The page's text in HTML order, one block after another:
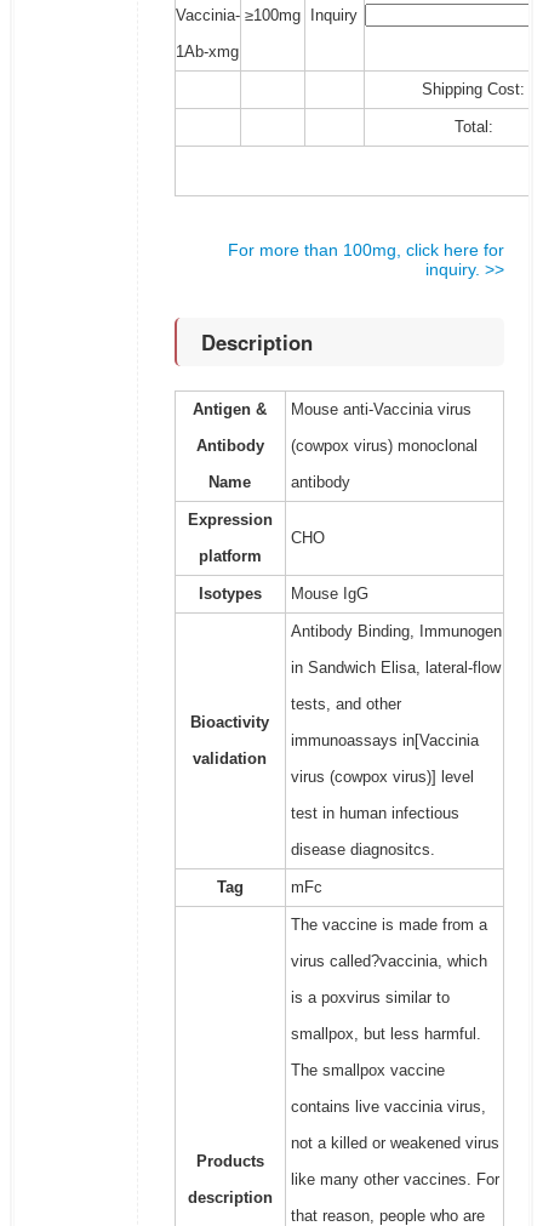
Vaccinia-
1Ab-xmg
≥100mg Inquiry
Shipping Cost:
Total:
For more than 100mg, click here for
inquiry. >>
Description
Antigen &
Antibody
Name
Mouse anti-Vaccinia virus
(cowpox virus) monoclonal
antibody
Expression
platform
CHO
Isotypes Mouse IgG
Bioactivity
validation
Antibody Binding, Immunogen
in Sandwich Elisa, lateral-flow
tests, and other
immunoassays in[Vaccinia
virus (cowpox virus)] level
test in human infectious
disease diagnositcs.
Tag mFc
Products
description
The vaccine is made from a
virus called?vaccinia, which
is a poxvirus similar to
smallpox, but less harmful.
The smallpox vaccine
contains live vaccinia virus,
not a killed or weakened virus
like many other vaccines. For
that reason, people who are